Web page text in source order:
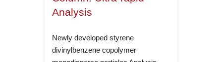
Analysis
Newly developed styrene
divinylbenzene copolymer